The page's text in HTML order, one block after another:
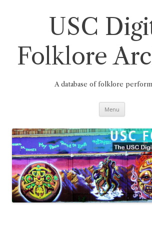
USC
Folklore
A database of folklore
Menu